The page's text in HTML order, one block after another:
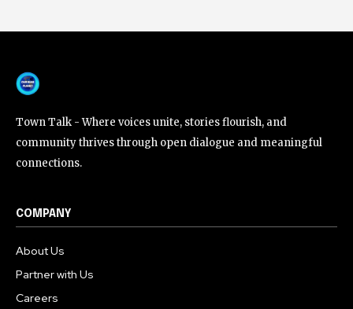
Town Talk - Where voices unite, stories flourish, and
community thrives through open dialogue and meaningful
connections.
COMPANY
About Us
Partner with Us
Careers